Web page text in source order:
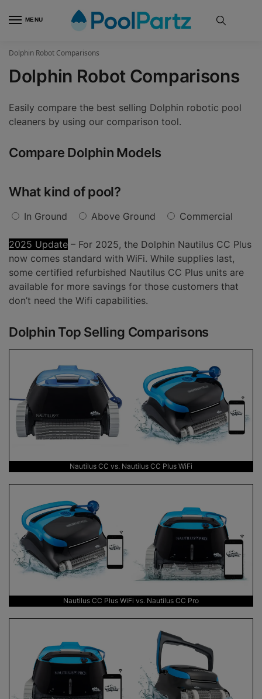
MENU
Dolphin Robot Comparisons
Dolphin Robot Comparisons
Easily compare the best selling Dolphin robotic pool
cleaners by using our comparison tool.
Compare Dolphin Models
What kind of pool?
In Ground Above Ground Commercial
2025 Update – For 2025, the Dolphin Nautilus CC Plus
now comes standard with WiFi. While supplies last,
some certified refurbished Nautilus CC Plus units are
available for more savings for those customers that
don’t need the Wifi capabilities.
Dolphin Top Selling Comparisons
Nautilus CC vs. Nautilus CC Plus WiFi
Nautilus CC Plus WiFi vs. Nautilus CC Pro